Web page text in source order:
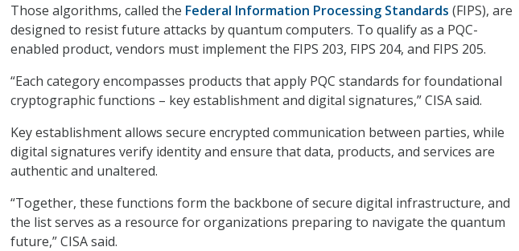
Those algorithms, called the Federal Information Processing Standards (FIPS), are
designed to resist future attacks by quantum computers. To qualify as a PQC-
enabled product, vendors must implement the FIPS 203, FIPS 204, and FIPS 205.
“Each category encompasses products that apply PQC standards for foundational
cryptographic functions – key establishment and digital signatures,” CISA said.
Key establishment allows secure encrypted communication between parties, while
digital signatures verify identity and ensure that data, products, and services are
authentic and unaltered.
“Together, these functions form the backbone of secure digital infrastructure, and
the list serves as a resource for organizations preparing to navigate the quantum
future,” CISA said.